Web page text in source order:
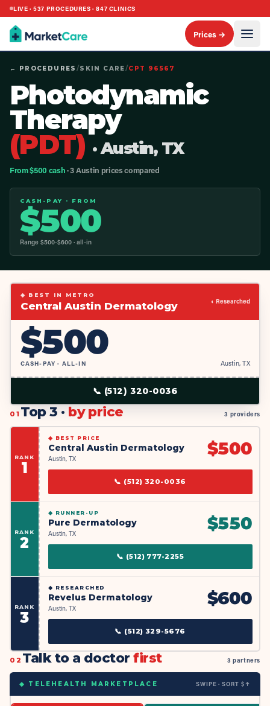
LIVE ·537 PROCEDURES ·847 CLINICS
Prices →
← PROCEDURES /SKIN CARE/CPT 96567
Photodynamic
Therapy
(PDT) · Austin, TX
From $500 cash· 3 Austin prices compared
CASH-PAY · FROM
$500
Range $500-$600 · all-in
◆ BEST IN METRO
Central Austin Dermatology ◐ Researched
$500
CASH-PAY · ALL-IN Austin, TX
📞 (512) 320-0036
01 Top 3 · by price 3 providers
RANK
1
◆ BEST PRICE
Central Austin Dermatology
Austin, TX $500
📞 (512) 320-0036
RANK
2
◆ RUNNER-UP
Pure Dermatology
Austin, TX $550
📞 (512) 777-2255
RANK
3
◆ RESEARCHED
Revelus Dermatology
Austin, TX $600
📞 (512) 329-5676
02 Talk to a doctorfirst 3 partners
◆ TELEHEALTH MARKETPLACE SWIPE · SORT $↑